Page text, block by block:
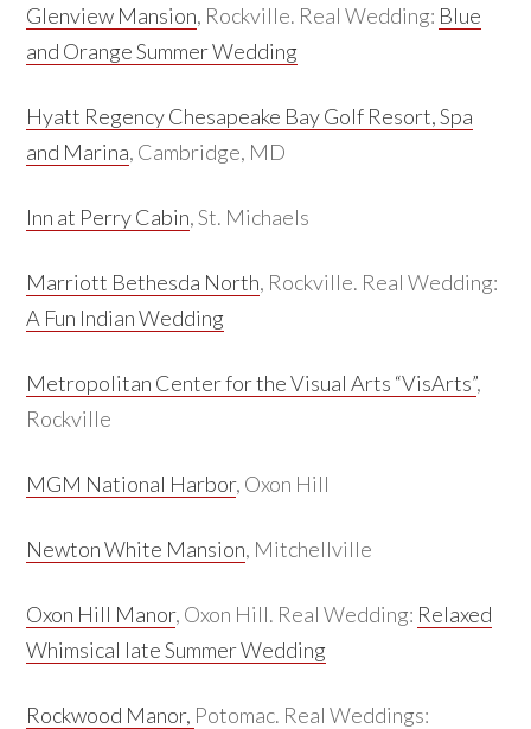
Glenview Mansion, Rockville. Real Wedding: Blue
and Orange Summer Wedding
Hyatt Regency Chesapeake Bay Golf Resort, Spa
and Marina, Cambridge, MD
Inn at Perry Cabin, St. Michaels
Marriott Bethesda North, Rockville. Real Wedding:
A Fun Indian Wedding
Metropolitan Center for the Visual Arts “VisArts”,
Rockville
MGM National Harbor, Oxon Hill
Newton White Mansion, Mitchellville
Oxon Hill Manor, Oxon Hill. Real Wedding: Relaxed
Whimsical late Summer Wedding
Rockwood Manor, Potomac. Real Weddings: